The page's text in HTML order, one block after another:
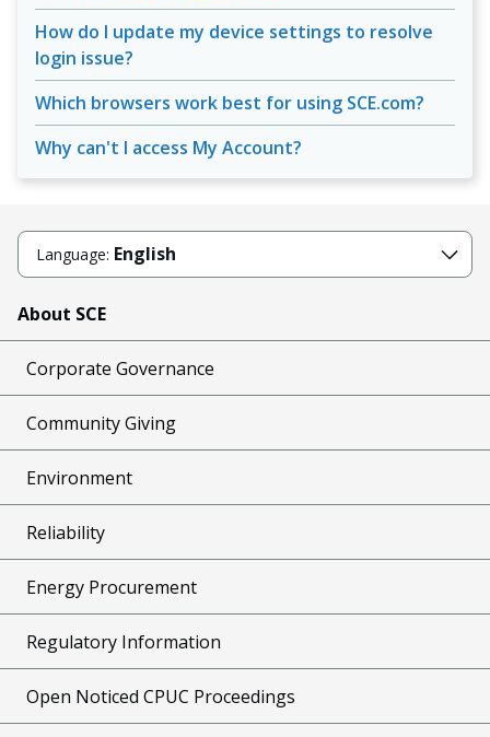
How do I update my device settings to resolve
login issue?
Which browsers work best for using SCE.com?
Why can't I access My Account?
Language: English
About SCE
Corporate Governance
Community Giving
Environment
Reliability
Energy Procurement
Regulatory Information
Open Noticed CPUC Proceedings